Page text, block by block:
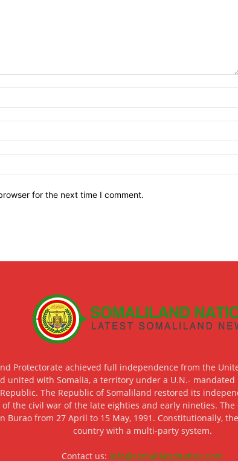
for the next time I comment.
Protectorate achieved full independence from the
united with Somalia, a territory under a U.N.-
The Republic of Somaliland restored its
of the civil war of the late eighties and early nineties.
Burao from 27 April to 15 May, 1991. Constitutionally,
country with a multi-party system.
Contact us: info@somalilandnation.com